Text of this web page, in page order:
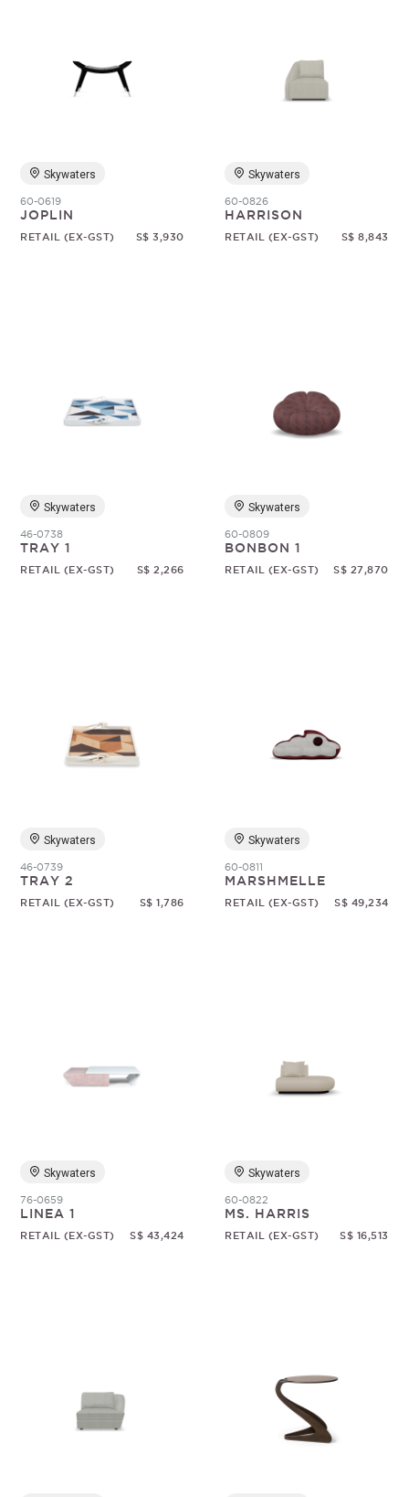
Skywaters
60-0619
JOPLIN
RETAIL (EX-GST) S$ 3,930
Skywaters
60-0826
HARRISON
RETAIL (EX-GST) S$ 8,843
Skywaters
46-0738
TRAY 1
RETAIL (EX-GST) S$ 2,266
Skywaters
60-0809
BONBON 1
RETAIL (EX-GST) S$ 27,870
Skywaters
46-0739
TRAY 2
RETAIL (EX-GST) S$ 1,786
Skywaters
60-0811
MARSHMELLE
RETAIL (EX-GST) S$ 49,234
Skywaters
76-0659
LINEA 1
RETAIL (EX-GST) S$ 43,424
Skywaters
60-0822
MS. HARRIS
RETAIL (EX-GST) S$ 16,513